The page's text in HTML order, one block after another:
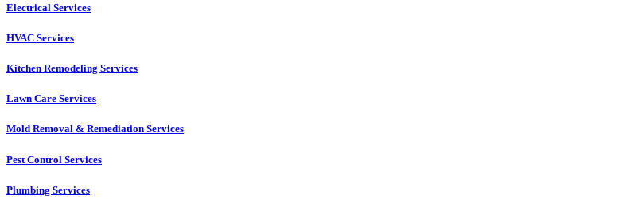
Electrical Services
HVAC Services
Kitchen Remodeling Services​
Lawn Care Services
Mold Removal & Remediation Services
Pest Control Services​
Plumbing Services